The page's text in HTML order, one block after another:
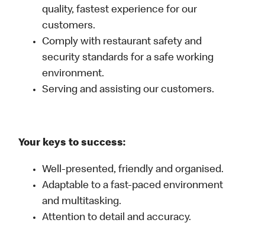
quality, fastest experience for our
customers.
Comply with restaurant safety and
security standards for a safe working
environment.
Serving and assisting our customers.
Your keys to success:
Well-presented, friendly and organised.
Adaptable to a fast-paced environment
and multitasking.
Attention to detail and accuracy.